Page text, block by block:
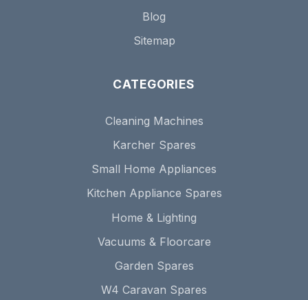
Blog
Sitemap
CATEGORIES
Cleaning Machines
Karcher Spares
Small Home Appliances
Kitchen Appliance Spares
Home & Lighting
Vacuums & Floorcare
Garden Spares
W4 Caravan Spares